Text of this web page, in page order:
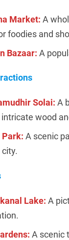
Market: A
foodies and
Bazaar: A
Solai: A
wood
Park: A scenic
Lake: A
A scenic